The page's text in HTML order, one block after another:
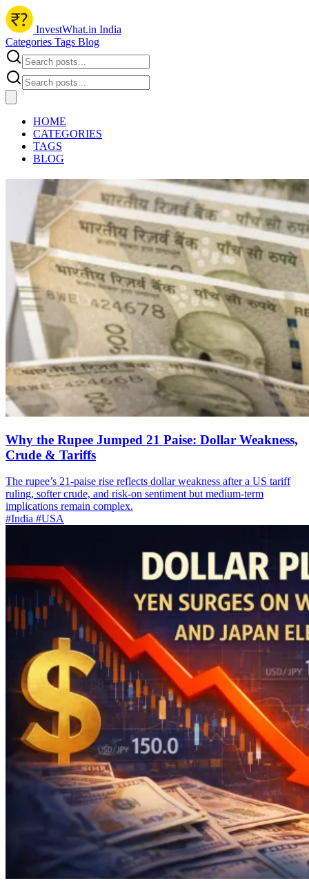
InvestWhat.in India
Categories Tags Blog
HOME
CATEGORIES
TAGS
BLOG
Why the Rupee Jumped 21 Paise: Dollar Weakness,
Crude & Tariffs
The rupee’s 21-paise rise reflects dollar weakness after a US tariff
ruling, softer crude, and risk-on sentiment but medium-term
implications remain complex.
#India #USA